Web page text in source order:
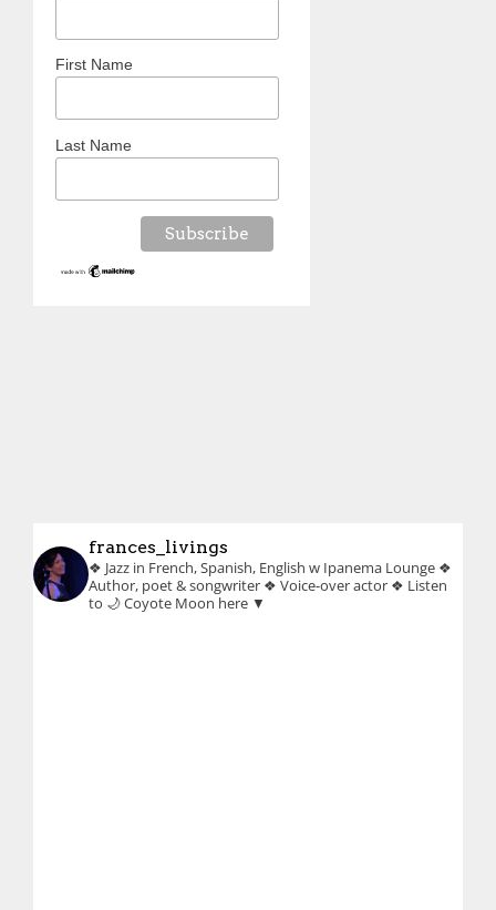
First Name
Last Name
frances_livings
❖ Jazz in French, Spanish, English w Ipanema Lounge ❖
Author, poet & songwriter ❖ Voice-over actor ❖ Listen
to 🌙 Coyote Moon here ▼